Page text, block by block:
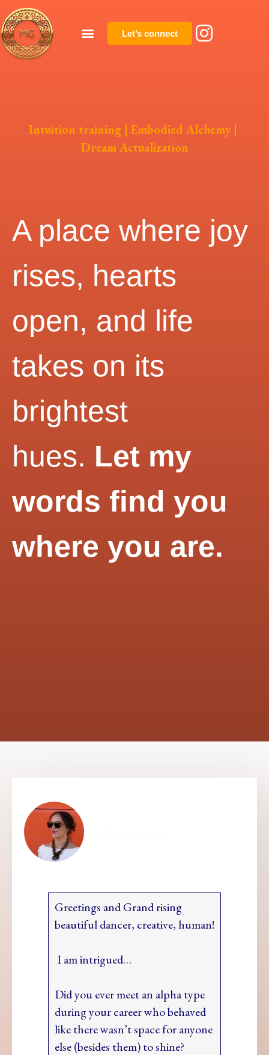
Let’s connect
Intuition training | Embodied Alchemy |
Dream Actualization
A place where joy
rises, hearts
open, and life
takes on its
brightest
hues. Let my
words find you
where you are.
Greetings and Grand rising
beautiful dancer, creative, human!
I am intrigued…
Did you ever meet an alpha type
during your career who behaved
like there wasn’t space for anyone
else (besides them) to shine?